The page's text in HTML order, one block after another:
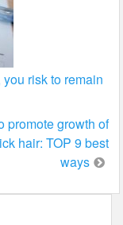
risk to remain
promote growth of
hair: TOP 9 best
ways